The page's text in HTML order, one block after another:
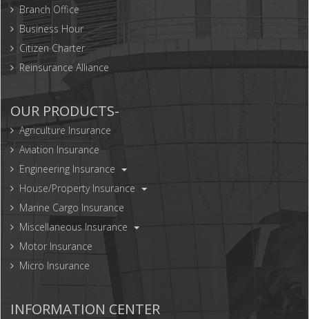
Branch Office
Business Hour
Citizen Charter
Reinsurance Alliance
OUR PRODUCTS-
Agriculture Insurance
Aviation Insurance
Engineering Insurance
House/Property Insurance
Marine Cargo Insurance
Miscellaneous Insurance
Motor Insurance
Micro Insurance
INFORMATION CENTER